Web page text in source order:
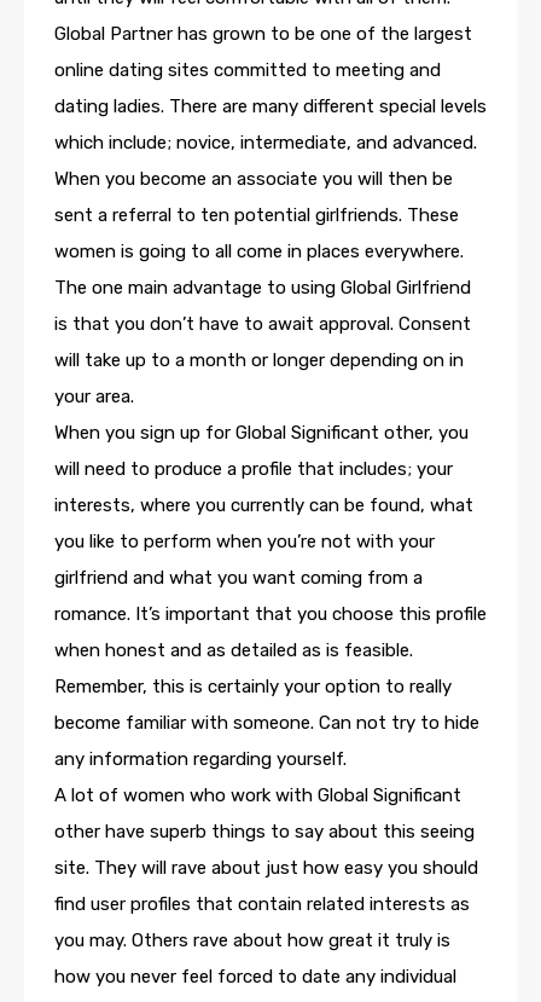
Global Partner has grown to be one of the largest
online dating sites committed to meeting and
dating ladies. There are many different special levels
which include; novice, intermediate, and advanced.
When you become an associate you will then be
sent a referral to ten potential girlfriends. These
women is going to all come in places everywhere.
The one main advantage to using Global Girlfriend
is that you don’t have to await approval. Consent
will take up to a month or longer depending on in
your area.
When you sign up for Global Significant other, you
will need to produce a profile that includes; your
interests, where you currently can be found, what
you like to perform when you’re not with your
girlfriend and what you want coming from a
romance. It’s important that you choose this profile
when honest and as detailed as is feasible.
Remember, this is certainly your option to really
become familiar with someone. Can not try to hide
any information regarding yourself.
A lot of women who work with Global Significant
other have superb things to say about this seeing
site. They will rave about just how easy you should
find user profiles that contain related interests as
you may. Others rave about how great it truly is
how you never feel forced to date any individual